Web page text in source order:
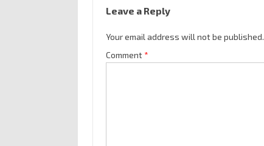
Leave a Reply
Your email address will not be published.
Comment*